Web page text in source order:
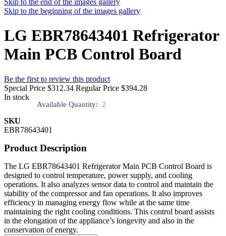
Skip to the end of the images gallery
Skip to the beginning of the images gallery
LG EBR78643401 Refrigerator
Main PCB Control Board
Be the first to review this product
Special Price $312.34 Regular Price $394.28
In stock
Available Quantity: 2
SKU
EBR78643401
Product Description
The LG EBR78643401 Refrigerator Main PCB Control Board is
designed to control temperature, power supply, and cooling
operations. It also analyzes sensor data to control and maintain the
stability of the compressor and fan operations. It also improves
efficiency in managing energy flow while at the same time
maintaining the right cooling conditions. This control board assists
in the elongation of the appliance’s longevity and also in the
conservation of energy.